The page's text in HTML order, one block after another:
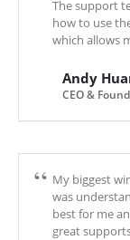
The support
how to use
which allows
Andy
CEO &
My biggest
was
best for me
great